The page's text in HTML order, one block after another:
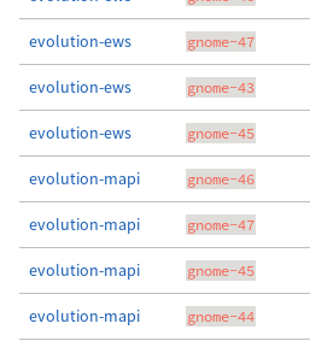
evolution-ews gnome-47
evolution-ews gnome-43
evolution-ews gnome-45
evolution-mapi gnome-46
evolution-mapi gnome-47
evolution-mapi gnome-45
evolution-mapi gnome-44